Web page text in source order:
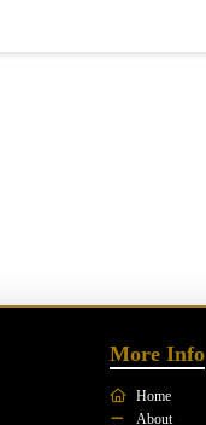
More Info
Home
About